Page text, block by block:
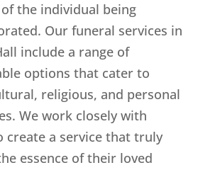
the individual being
Our funeral services in
include a range of
options that cater to
religious, and personal
We work closely with
create a service that truly
essence of their loved